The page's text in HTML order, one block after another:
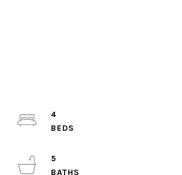
4
5